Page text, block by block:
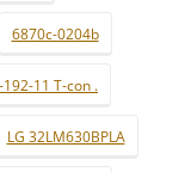
6870c-0204b
192-11 T-con .
LG 32LM630BPLA